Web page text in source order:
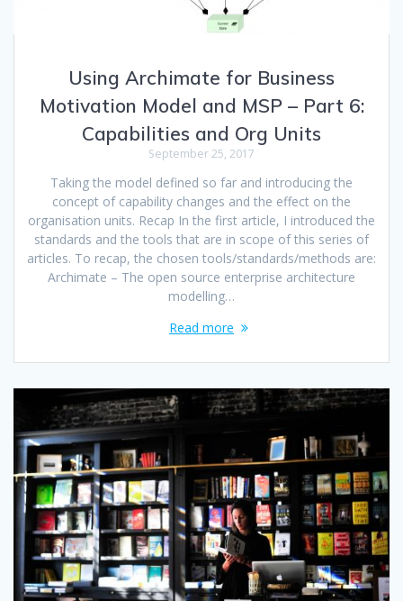
Using Archimate for Business
Motivation Model and MSP – Part 6:
Capabilities and Org Units
September 25, 2017
Taking the model defined so far and introducing the
concept of capability changes and the effect on the
organisation units. Recap In the first article, I introduced the
standards and the tools that are in scope of this series of
articles. To recap, the chosen tools/standards/methods are:
Archimate – The open source enterprise architecture
modelling…
Read more